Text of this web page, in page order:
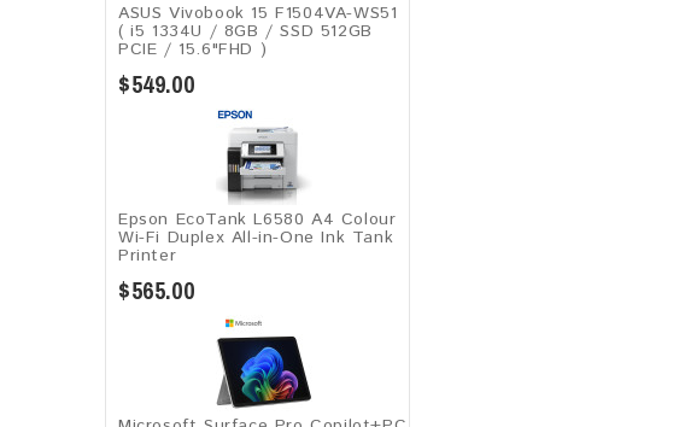
ASUS Vivobook 15 F1504VA-WS51
( i5 1334U / 8GB / SSD 512GB
PCIE / 15.6"FHD )
$549.00
Epson EcoTank L6580 A4 Colour
Wi-Fi Duplex All-in-One Ink Tank
Printer
$565.00